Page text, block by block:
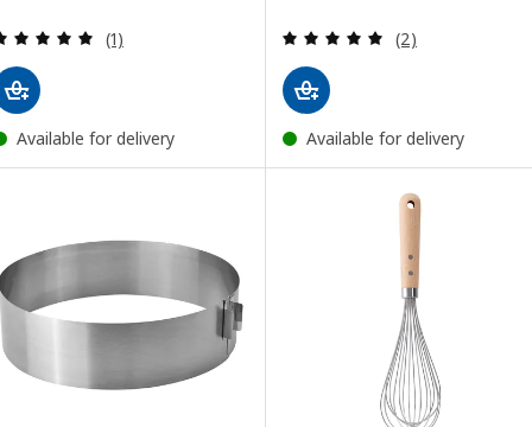
Review: 5 out of 5 stars. Total reviews:
(1)
Available for delivery
Review: 5 out
(2)
Available for delivery